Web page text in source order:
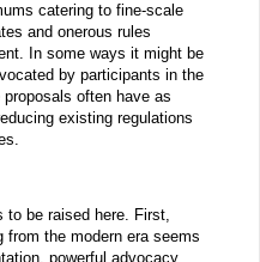
catering to fine-scale
and onerous rules
In some ways it might be
by participants in the
often have as
existing regulations
be raised here. First,
from the modern era seems
powerful advocacy